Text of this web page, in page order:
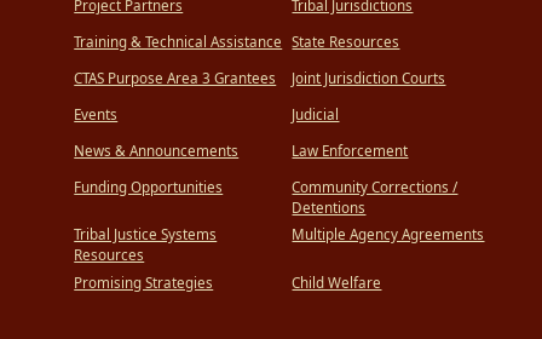
Project Partners
Training & Technical Assistance
CTAS Purpose Area 3 Grantees
Events
News & Announcements
Funding Opportunities
Tribal Justice Systems
Resources
Promising Strategies
Tribal Jurisdictions
State Resources
Joint Jurisdiction Courts
Judicial
Law Enforcement
Community Corrections /
Detentions
Multiple Agency Agreements
Child Welfare